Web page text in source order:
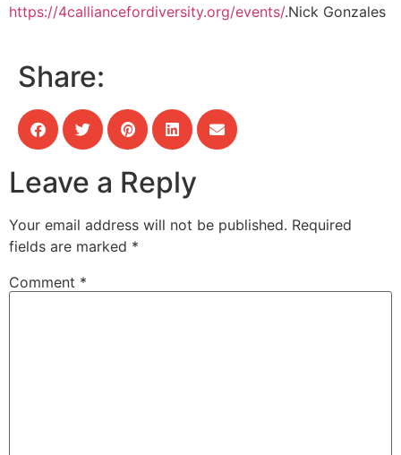
https://4calliancefordiversity.org/events/.Nick Gonzales
Share:
Leave a Reply
Your email address will not be published. Required
fields are marked *
Comment *